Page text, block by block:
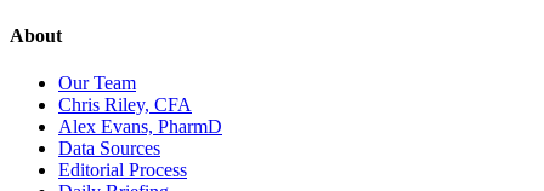
About
Our Team
Chris Riley, CFA
Alex Evans, PharmD
Data Sources
Editorial Process